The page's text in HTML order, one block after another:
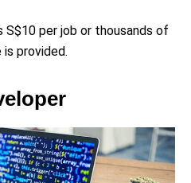
per job or thousands of
provided.